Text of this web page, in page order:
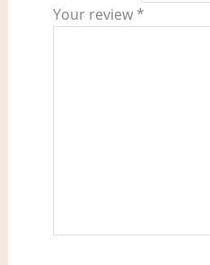
Your review *